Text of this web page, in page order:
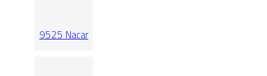
9525 Nacar